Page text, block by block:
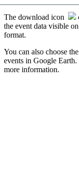
The download icon
the event data visible on
format.
You can also choose the
events in Google Earth.
more information.